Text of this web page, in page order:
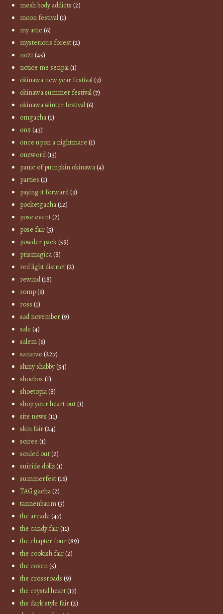
mesh body addicts (2)
moon festival(1)
my attic(6)
mysterious forest(2)
no21(45)
notice me senpai(1)
okinawa new year festival(3)
okinawa summer festival(7)
okinawa winter festival(6)
omgacha(1)
on9 (43)
once upon a nightmare (1)
oneword(13)
panic of pumpkin okinawa(4)
parties (1)
paying it forward(3)
pocketgacha(12)
pose event(2)
pose fair(5)
powder pack(59)
prismagica(8)
red light district(2)
rewind(18)
romp(6)
ross (1)
sad november(9)
sale (4)
salem(6)
sanarae (227)
shiny shabby(54)
shoebox(1)
shoetopia(8)
shop your heart out(1)
site news (11)
skin fair(24)
soiree (1)
souled out(2)
suicide dollz(1)
summerfest(16)
TAG gacha(2)
tannenbaum(3)
the arcade (47)
the candy fair(11)
the chapter four(89)
the cookish fair(2)
the coven(5)
the crossroads (9)
the crystal heart(17)
the dark style fair(2)